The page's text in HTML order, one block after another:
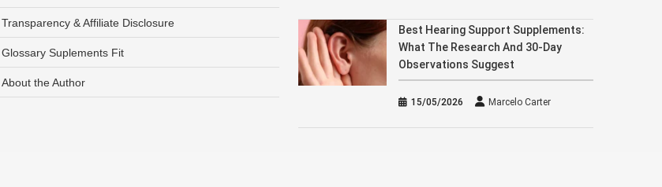
Transparency & Affiliate Disclosure
Glossary Suplements Fit
About the Author
Best Hearing Support Supplements:
What The Research And 30-Day
Observations Suggest
15/05/2026 Marcelo Carter